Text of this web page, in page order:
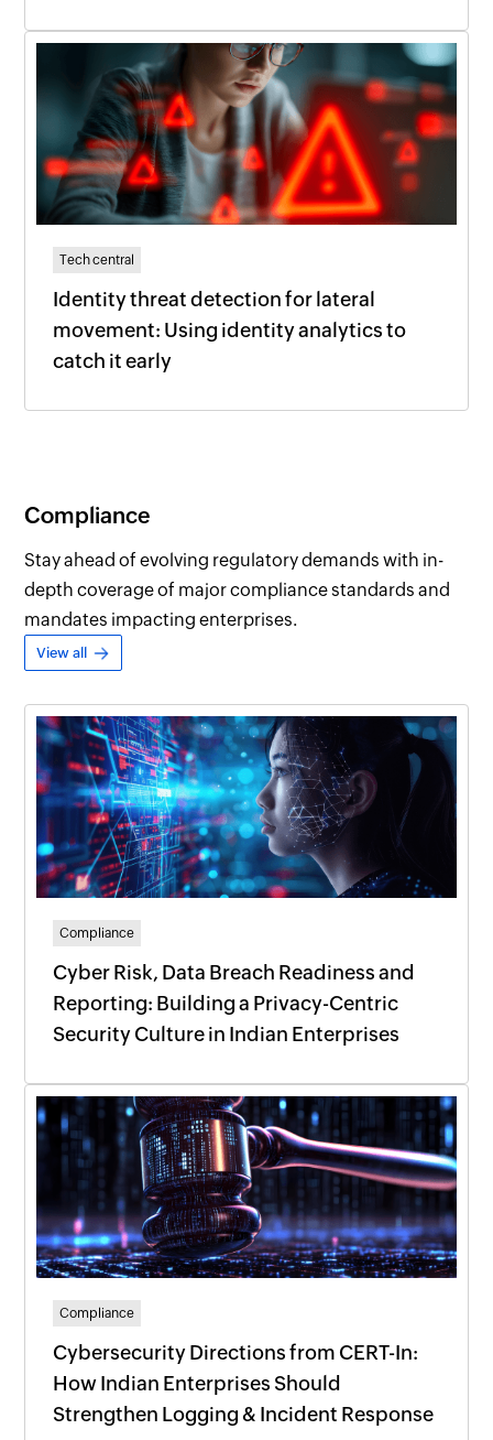
Tech central
Identity threat detection for lateral
movement: Using identity analytics to
catch it early
Compliance
Stay ahead of evolving regulatory demands with in-
depth coverage of major compliance standards and
mandates impacting enterprises.
View all
Compliance
Cyber Risk, Data Breach Readiness and
Reporting: Building a Privacy-Centric
Security Culture in Indian Enterprises
Compliance
Cybersecurity Directions from CERT-In:
How Indian Enterprises Should
Strengthen Logging & Incident Response